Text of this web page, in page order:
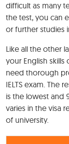
difficult as many
the test, you can
or further studies
Like all the other
your English skills
need thorough
IELTS exam. The
is the lowest and
varies in the visa
of university.